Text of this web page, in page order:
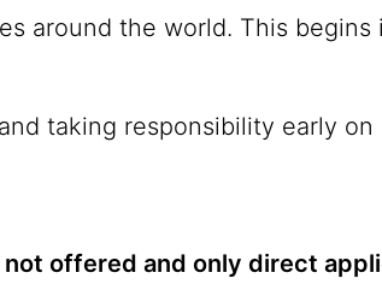
around the world. This
taking responsibility early
offered and only direct